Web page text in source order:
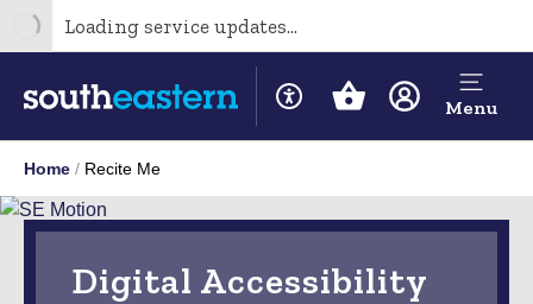
Loading service updates...
Menu
Home Recite Me
Digital Accessibility